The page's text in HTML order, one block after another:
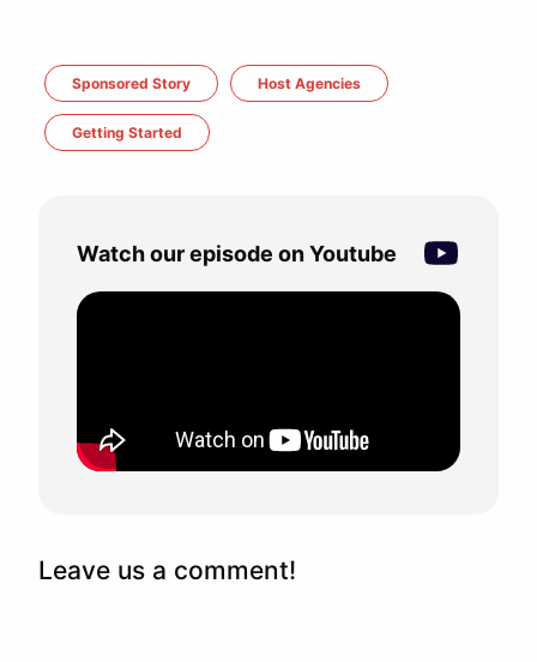
Sponsored Story Host Agencies
Getting Started
Watch our episode on Youtube
Leave us a comment!